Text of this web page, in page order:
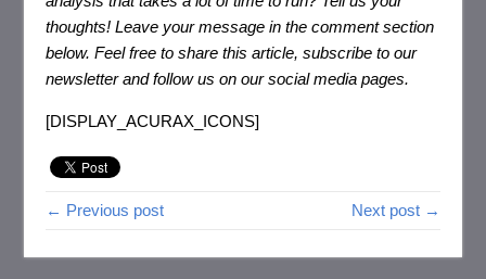
thoughts!Leave your message in the comment section
below. Feel free to share this article, subscribe to our
newsletter and follow us on our social media pages.
[DISPLAY_ACURAX_ICONS]
← Previous post Next post →